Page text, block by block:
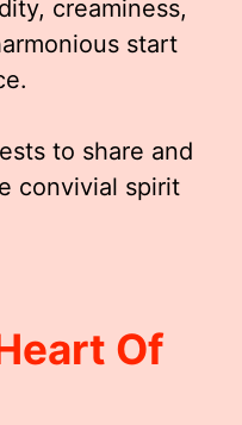
creaminess,
start
to share and
convivial spirit
Of